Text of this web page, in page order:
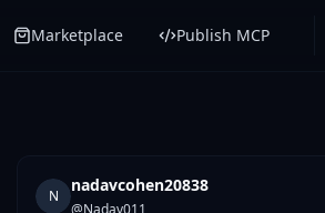
Marketplace Publish MCP
N
nadavcohen20838
@Nadav011